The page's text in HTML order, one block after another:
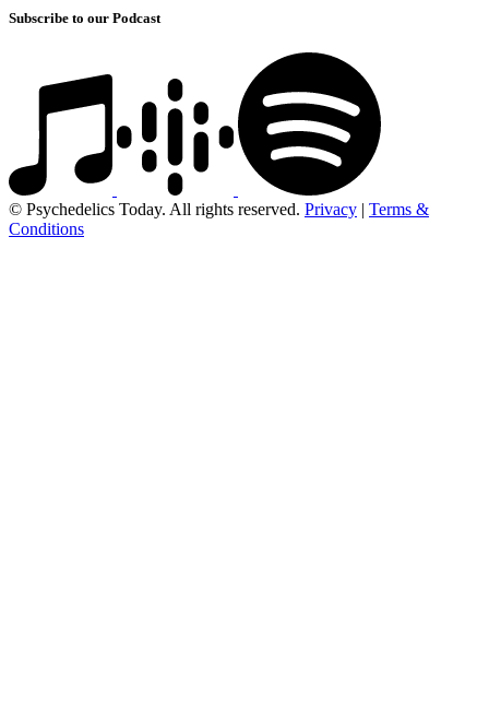
Subscribe to our Podcast
© Psychedelics Today. All rights reserved. Privacy | Terms &
Conditions